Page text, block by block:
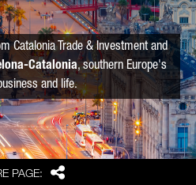
PAGE: Share
Catalonia Trade & Investment and
Catalonia, southern Europe's
and life.